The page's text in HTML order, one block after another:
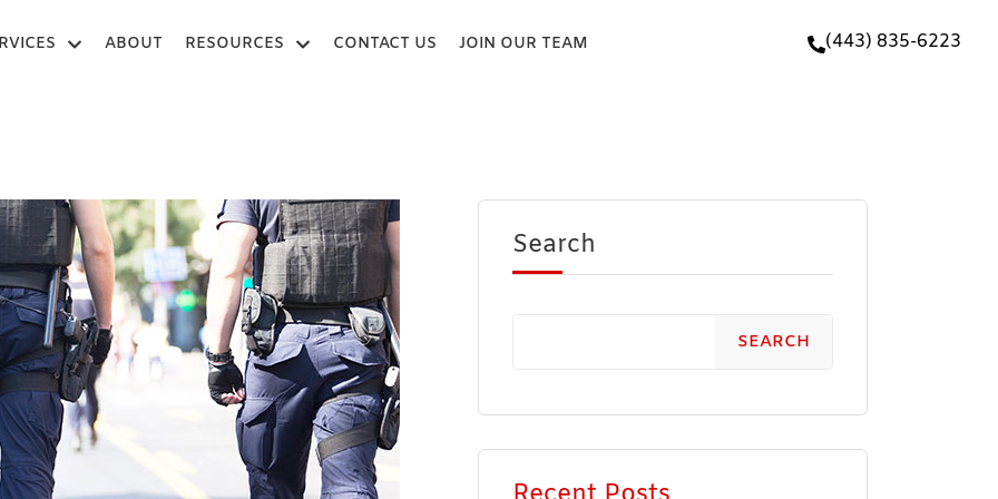
ABOUT RESOURCES CONTACT US JOIN OUR TEAM (443) 835-6223
Search
SEARCH